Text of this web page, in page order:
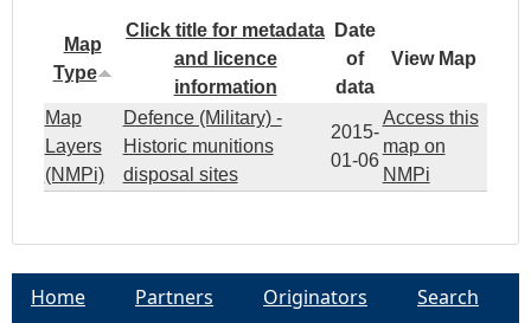
Map
Type
Click title for metadata
and licence
information
Date
of
data
View Map
Map
Layers
(NMPi)
Defence (Military) -
Historic munitions
disposal sites
2015-
01-06
Access this
map on
NMPi
Home Partners Originators
Search